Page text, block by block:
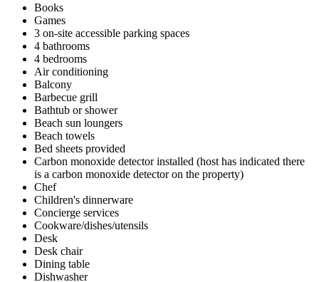
Books
Games
3 on-site accessible parking spaces
4 bathrooms
4 bedrooms
Air conditioning
Balcony
Barbecue grill
Bathtub or shower
Beach sun loungers
Beach towels
Bed sheets provided
Carbon monoxide detector installed (host has indicated there
is a carbon monoxide detector on the property)
Chef
Children's dinnerware
Concierge services
Cookware/dishes/utensils
Desk
Desk chair
Dining table
Dishwasher